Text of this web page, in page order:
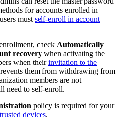
for accounts enrolled in
must self-enroll in account
check Automatically
recovery when activating the
when theirinvitation to the
them from withdrawing from
members are not
need to self-enroll.
policy is required for your
devices.